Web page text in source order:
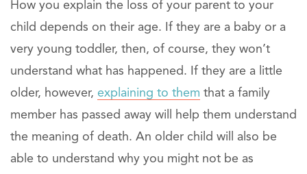
How you explain the loss of your parent to your
child depends on their age. If they are a baby or a
very young toddler, then, of course, they won’t
understand what has happened. If they are a little
older, however, explaining to them that a family
member has passed away will help them understand
the meaning of death. An older child will also be
able to understand why you might not be as